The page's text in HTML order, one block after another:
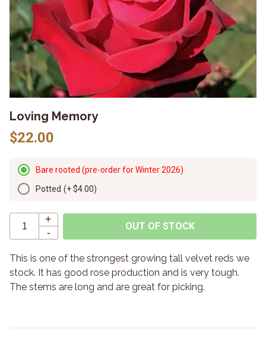
Loving Memory
$22.00
Bare rooted (pre-order for Winter 2026)
Potted (+$4.00)
+
-
OUT OF STOCK
This is one of the strongest growing tall velvet reds we
stock. It has good rose production and is very tough.
The stems are long and are great for picking.